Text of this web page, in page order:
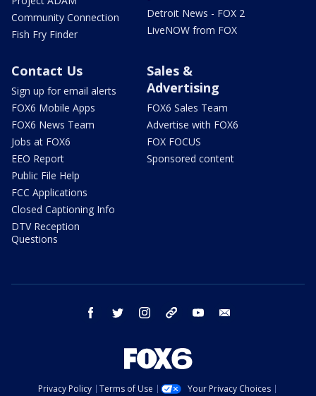
Community Connection
Fish Fry Finder
Detroit News - FOX 2
LiveNOW from FOX
Contact Us
Sign up for email alerts
FOX6 Mobile Apps
FOX6 News Team
Jobs at FOX6
EEO Report
Public File Help
FCC Applications
Closed Captioning Info
DTV Reception
Questions
Sales &
Advertising
FOX6 Sales Team
Advertise with FOX6
FOX FOCUS
Sponsored content
facebook twitter instagram threads youtube
Privacy Policy Terms of Use
Your Privacy Choices